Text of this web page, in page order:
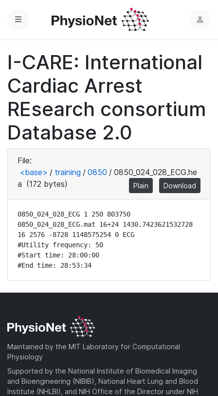
Menu
L
n
I-CARE: International
Cardiac Arrest
REsearch consortium
Database 2.0
File:
<base> / training / 0850 / 0850_024_028_ECG.he
a (172 bytes) Plain Download
0850_024_028_ECG 1 250 803750
0850_024_028_ECG.mat 16+24 1430.7423621532728
16 2576 -8728 1148575254 0 ECG
#Utility frequency: 50
#Start time: 28:00:00
#End time: 28:53:34
Maintained by the MIT Laboratory for Computational
Physiology
Supported by the National Institute of Biomedical Imaging
and Bioengineering (NIBIB), National Heart Lung and Blood
Institute (NHLBI), and NIH Office of the Director under NIH